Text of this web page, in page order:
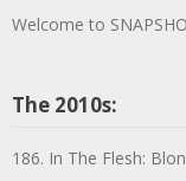
Welcome to
The 2010s:
186. In The Flesh: